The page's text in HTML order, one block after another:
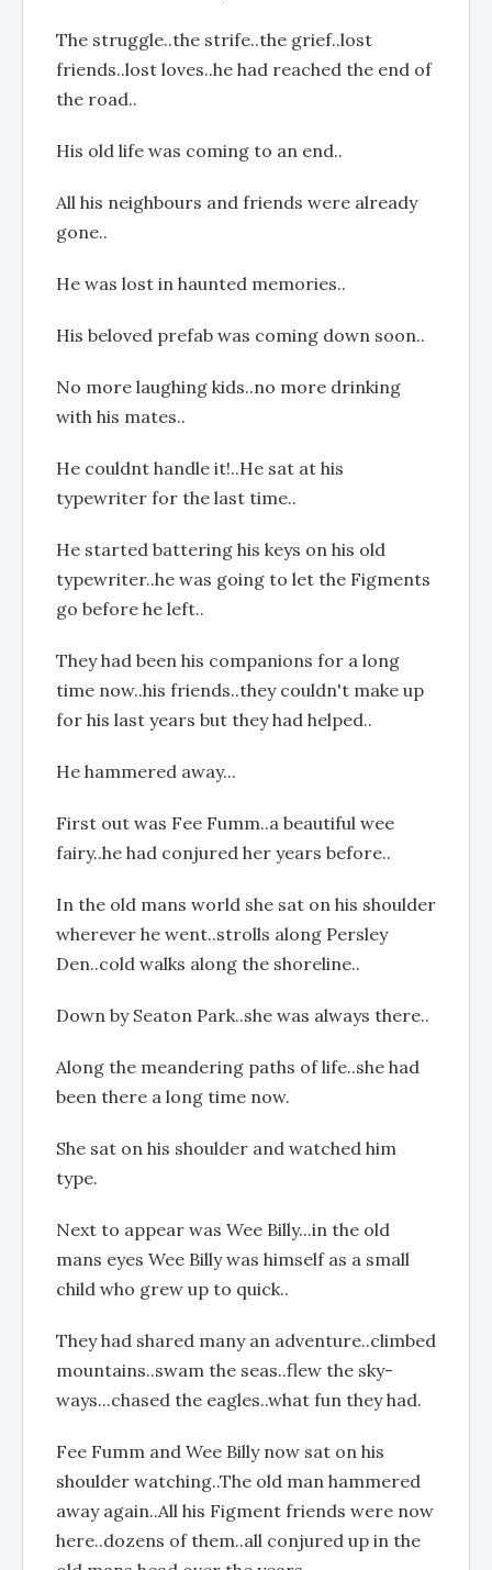
The struggle..the strife..the grief..lost
friends..lost loves..he had reached the end of
the road..
His old life was coming to an end..
All his neighbours and friends were already
gone..
He was lost in haunted memories..
His beloved prefab was coming down soon..
No more laughing kids..no more drinking
with his mates..
He couldnt handle it!..He sat at his
typewriter for the last time..
He started battering his keys on his old
typewriter..he was going to let the Figments
go before he left..
They had been his companions for a long
time now..his friends..they couldn't make up
for his last years but they had helped..
He hammered away...
First out was Fee Fumm..a beautiful wee
fairy..he had conjured her years before..
In the old mans world she sat on his shoulder
wherever he went..strolls along Persley
Den..cold walks along the shoreline..
Down by Seaton Park..she was always there..
Along the meandering paths of life..she had
been there a long time now.
She sat on his shoulder and watched him
type.
Next to appear was Wee Billy...in the old
mans eyes Wee Billy was himself as a small
child who grew up to quick..
They had shared many an adventure..climbed
mountains..swam the seas..flew the sky-
ways...chased the eagles..what fun they had.
Fee Fumm and Wee Billy now sat on his
shoulder watching..The old man hammered
away again..All his Figment friends were now
here..dozens of them..all conjured up in the